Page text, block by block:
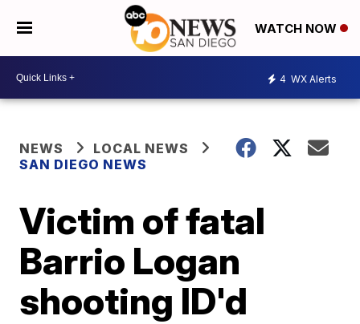
WATCH NOW
4 WX Alerts
NEWS
LOCAL NEWS
SAN DIEGO NEWS
Victim of fatal
Barrio Logan
shooting ID'd